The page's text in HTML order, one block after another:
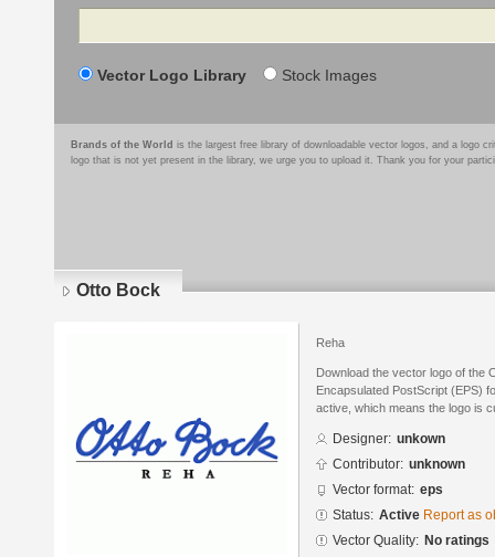
Search
Vector Logo Library Stock Images
Brands of the World is the largest free library of downloadable vector logos, and a logo
logo that is not yet present in the library, we urge you to upload it. Thank you for your
Otto Bock
Reha
Download the vector logo of the
Encapsulated PostScript (EPS)
active, which means the logo is
Designer: unkown
Contributor: unknown
Vector format: eps
Status: Active Report as
Vector Quality: No ratings